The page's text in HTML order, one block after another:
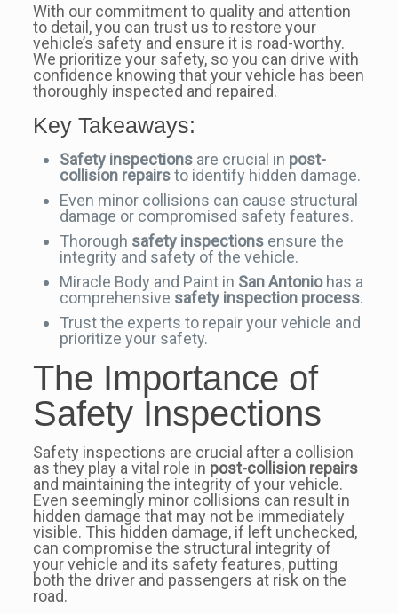
With our commitment to quality and attention
to detail, you can trust us to restore your
vehicle’s safety and ensure it is road-worthy.
We prioritize your safety, so you can drive with
confidence knowing that your vehicle has been
thoroughly inspected and repaired.
Key Takeaways:
Safety inspectionsare crucial in post-
collision repairsto identify hidden damage.
Even minor collisions can cause structural
damage or compromised safety features.
Thorough safety inspectionsensure the
integrity and safety of the vehicle.
Miracle Body and Paint in San Antoniohas a
comprehensive safety inspection process.
Trust the experts to repair your vehicle and
prioritize your safety.
The Importance of
Safety Inspections
Safety inspections are crucial after a collision
as they play a vital role in post-collision repairs
and maintaining the integrity of your vehicle.
Even seemingly minor collisions can result in
hidden damage that may not be immediately
visible. This hidden damage, if left unchecked,
can compromise the structural integrity of
your vehicle and its safety features, putting
both the driver and passengers at risk on the
road.